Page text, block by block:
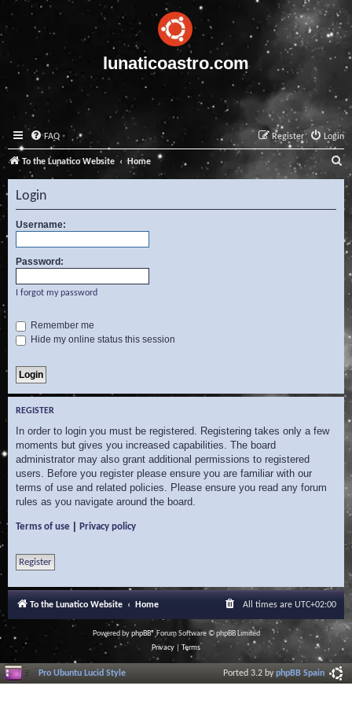
lunaticoastro.com
FAQ Login
Register
To the Lunatico Website Home
e
a
c
Login
Username:
Password:
I forgot my password
Remember me
Hide my online status this session
REGISTER
In order to login you must be registered. Registering takes only a few
moments but gives you increased capabilities. The board
administrator may also grant additional permissions to registered
users. Before you register please ensure you are familiar with our
terms of use and related policies. Please ensure you read any forum
rules as you navigate around the board.
Terms of use Privacy policy
Register
To the Lunatico Website Home All times are UTC+02:00
Powered byphpBB® Forum Software © phpBB Limited
Privacy
Terms
Pro Ubuntu Lucid Style Ported 3.2 byphpBB Spain